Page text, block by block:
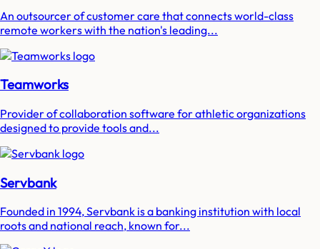
An outsourcer of customer care that connects world-class
remote workers with the nation's leading...
Teamworks
Provider of collaboration software for athletic organizations
designed to provide tools and...
Servbank
Founded in 1994, Servbank is a banking institution with local
roots and national reach, known for...